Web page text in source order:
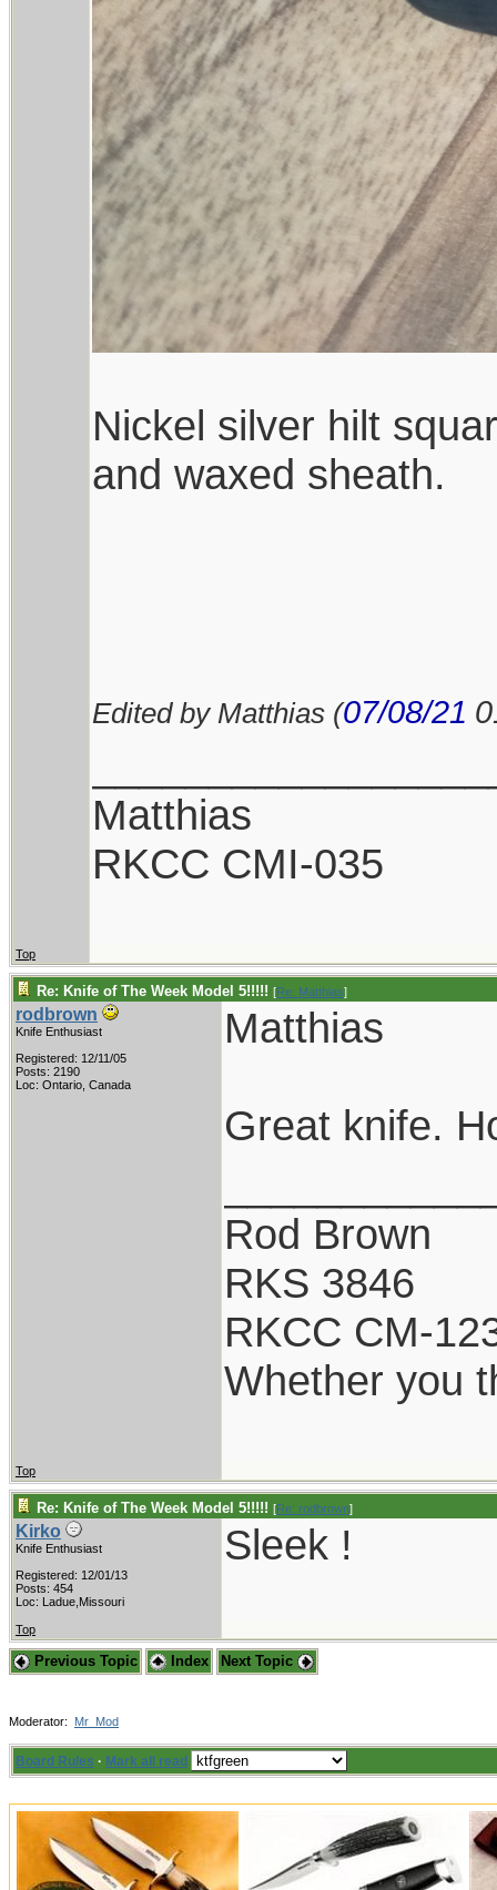
Nickel silver hilt
and waxed sheath.
Edited by Matthias (07/08/21
Matthias
RKCC CMI-035
Top
Re: Knife of The Week Model 5!!!!! [Re: Matthias]
rodbrown
Knife Enthusiast
Registered: 12/11/05
Posts: 2190
Loc: Ontario, Canada
Matthias
Great knife.
Rod Brown
RKS 3846
RKCC CM-
Whether you
Top
Re: Knife of The Week Model 5!!!!! [Re: rodbrown]
Kirko
Knife Enthusiast
Registered: 12/01/13
Posts: 454
Loc: Ladue,Missouri
Sleek !
Top
Previous Topic Index Next Topic
Moderator: Mr_Mod
Board Rules · Mark all read